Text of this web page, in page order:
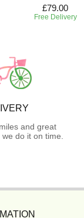
£79.00
Free Delivery
and great
do it on time.